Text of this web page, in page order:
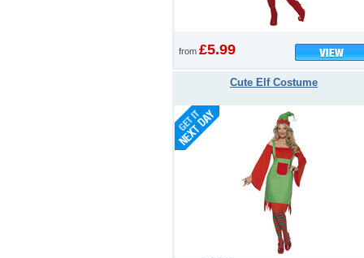
from £5.99
Cute Elf Costume